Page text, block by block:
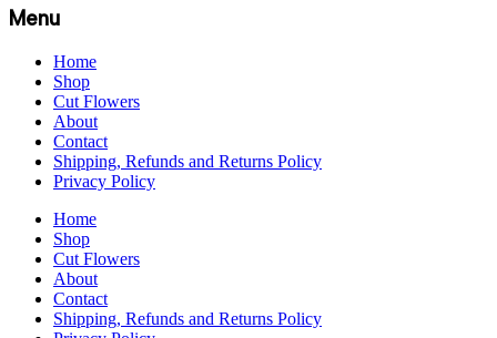
Menu
Home
Shop
Cut Flowers
About
Contact
Shipping, Refunds and Returns Policy
Privacy Policy
Home
Shop
Cut Flowers
About
Contact
Shipping, Refunds and Returns Policy